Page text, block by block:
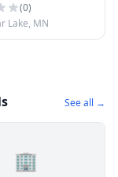
(0)
Lake, MN
See all →
🏢